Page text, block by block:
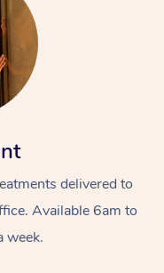
delivered to
Available 6am to
week.